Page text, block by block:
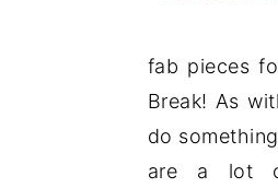
fab pieces
Break! As
do
are a lot